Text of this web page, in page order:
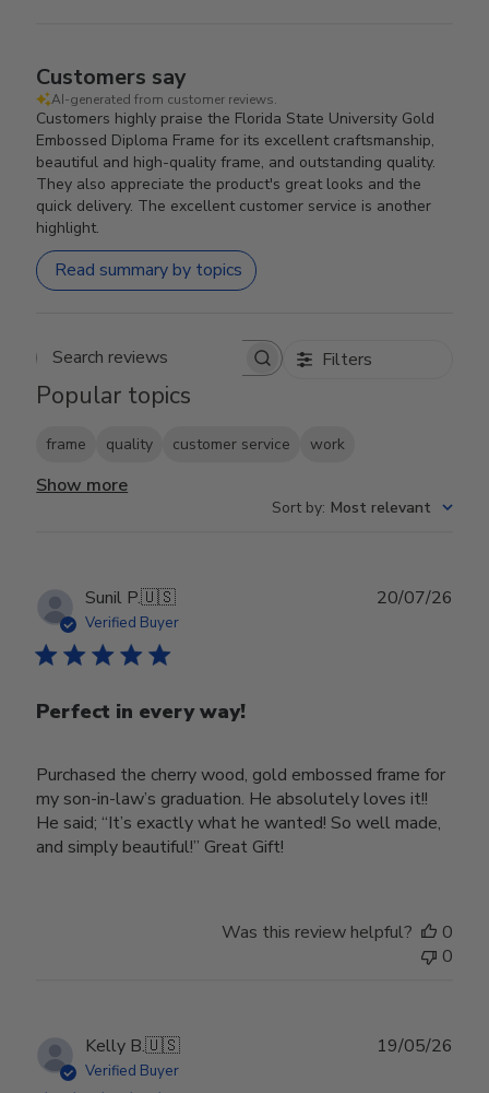
Customers say
AI-generated from customer reviews.
Customers highly praise the Florida State University Gold
Embossed Diploma Frame for its excellent craftsmanship,
beautiful and high-quality frame, and outstanding quality.
They also appreciate the product's great looks and the
quick delivery. The excellent customer service is another
highlight.
Read summary by topics
Search reviews Filters
Popular topics
frame quality customer service work
Show more
Sort by: Most relevant
Sunil P.🇺🇸
Verified Buyer
Perfect in every way!
Purchased the cherry wood, gold embossed frame for
my son-in-law’s graduation. He absolutely loves it!!
He said; “It’s exactly what he wanted! So well made,
and simply beautiful!” Great Gift!
20/07/26
Was this review helpful?
0
0
Kelly B.🇺🇸
Verified Buyer
19/05/26